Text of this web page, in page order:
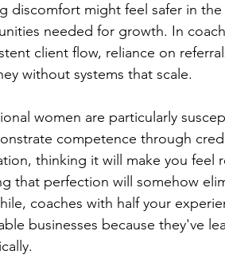
discomfort might feel safer in
needed for growth. In
client flow, reliance on
without systems that scale.
women are particularly
competence through
thinking it will make you feel
that perfection will somehow
coaches with half your
businesses because they've